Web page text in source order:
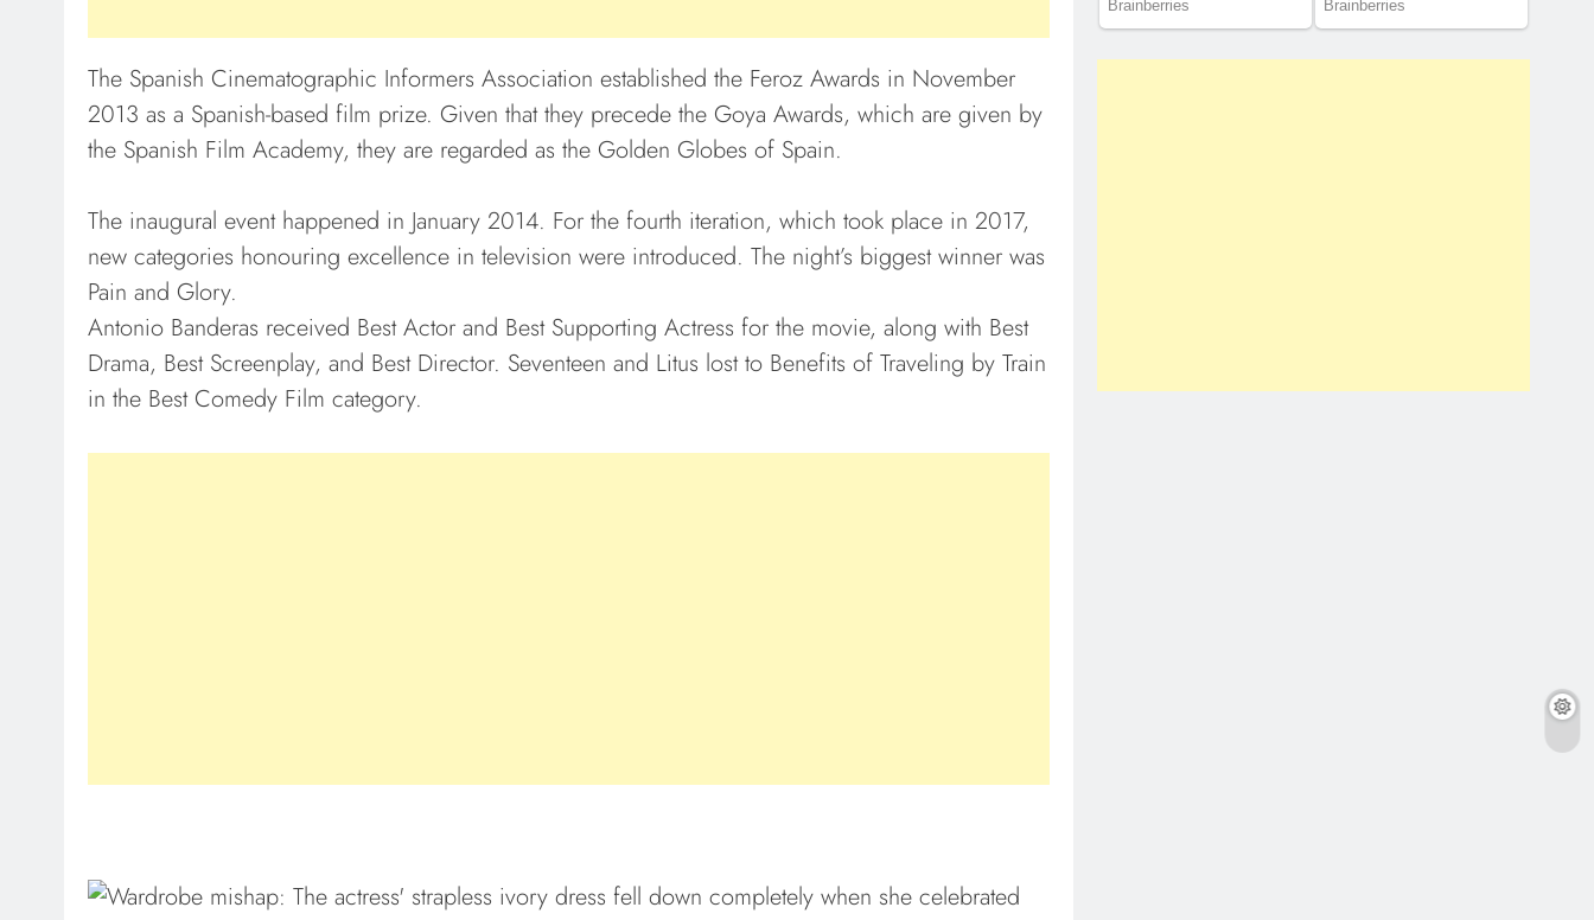
The Spanish Cinematographic Informers Association established the Feroz Awards in November
2013 as a Spanish-based film prize. Given that they precede the Goya Awards, which are given by
the Spanish Film Academy, they are regarded as the Golden Globes of Spain.
The inaugural event happened in January 2014. For the fourth iteration, which took place in 2017,
new categories honouring excellence in television were introduced. The night’s biggest winner was
Pain and Glory.
Antonio Banderas received Best Actor and Best Supporting Actress for the movie, along with Best
Drama, Best Screenplay, and Best Director. Seventeen and Litus lost to Benefits of Traveling by Train
in the Best Comedy Film category.